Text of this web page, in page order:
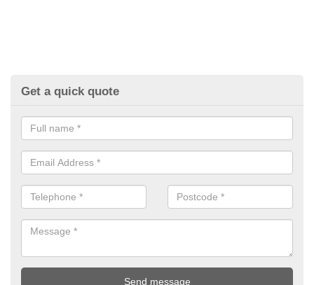
Get a quick quote